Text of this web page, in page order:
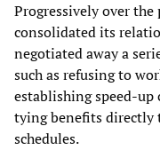
Progressively over the
consolidated its
negotiated away a
such as refusing to
establishing speed-
tying benefits directly
schedules.